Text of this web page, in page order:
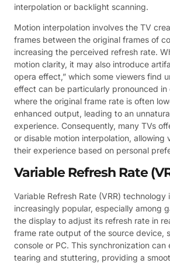
interpolation or backlight scanning.
Motion interpolation involves the TV
frames between the original frames of
increasing the perceived refresh rate.
motion clarity, it may also introduce
opera effect,” which some viewers find
effect can be particularly pronounced in
where the original frame rate is often
enhanced output, leading to an
experience. Consequently, many TVs
or disable motion interpolation, allowing
their experience based on personal
Variable Refresh Rate
Variable Refresh Rate (VRR) technology
increasingly popular, especially among
the display to adjust its refresh rate in
frame rate output of the source device,
console or PC. This synchronization can
tearing and stuttering, providing a